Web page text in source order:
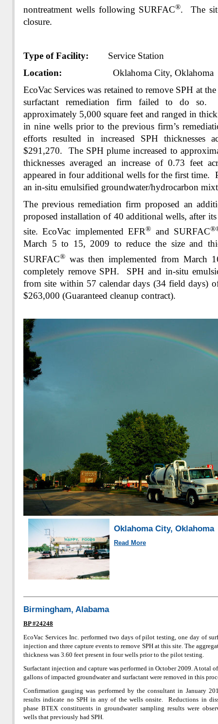
nontreatment wells following SURFAC®. The
closure.
Type of Facility: Service Station
Location: Oklahoma City, Oklahoma
EcoVac Services was retained to remove SPH at
surfactant remediation firm failed to do so.
approximately 5,000 square feet and ranged in
in nine wells prior to the previous firm’s
efforts resulted in increased SPH thicknesses
$291,270. The SPH plume increased to
thicknesses averaged an increase of 0.73 feet
appeared in four additional wells for the first time.
an in-situ emulsified groundwater/hydrocarbon
The previous remediation firm proposed an
proposed installation of 40 additional wells, after
site. EcoVac implemented EFR® and SURFAC®
March 5 to 15, 2009 to reduce the size and
SURFAC® was then implemented from March
completely remove SPH. SPH and in-situ
from site within 57 calendar days (34 field days)
$263,000 (Guaranteed cleanup contract).
Oklahoma City, Oklahoma
Read More
Birmingham, Alabama
BP #24248
EcoVac Services Inc. performed two days of pilot testing, one day of
injection and three capture events to remove SPH at this site. The
thickness was 3.60 feet present in four wells prior to the pilot testing.
Surfactant injection and capture was performed in October 2009. A total
gallons of impacted groundwater and surfactant were removed in this
Confirmation gauging was performed by the consultant in January
results indicate no SPH in any of the wells onsite. Reductions in
phase BTEX constituents in groundwater sampling results were
wells that previously had SPH.